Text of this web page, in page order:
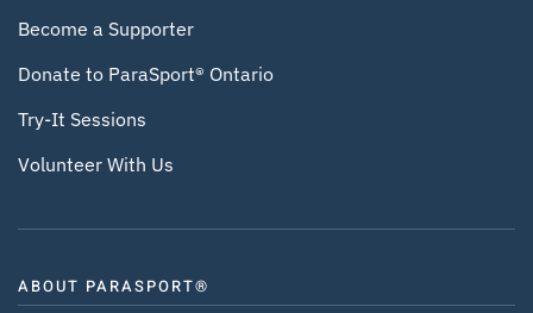
Become a Supporter
Donate to ParaSport® Ontario
Try-It Sessions
Volunteer With Us
ABOUT PARASPORT®